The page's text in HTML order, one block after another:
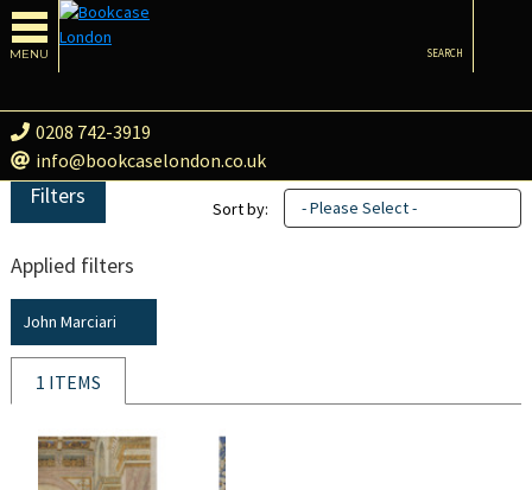
MENU
0208 742-3919
info@bookcaselondon.co.uk
SEARCH
Filters
Applied filters
John Marciari
Sort by: - Please Select -
1 ITEMS